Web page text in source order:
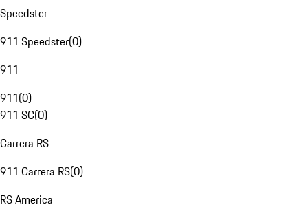
Speedster
911 Speedster(0)
911
911(0)
911 SC(0)
Carrera RS
911 Carrera RS(0)
RS America